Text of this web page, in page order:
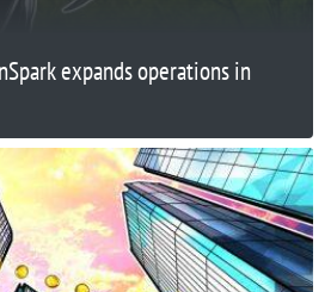
expands operations in